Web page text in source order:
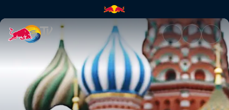
Arriving in Moscow | Red Bull